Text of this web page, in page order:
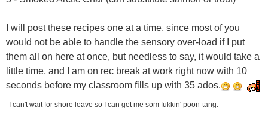
I will post these recipes one at a time, since most of you
would not be able to handle the sensory over-load if I put
them all on here at once, but needless to say, it would take a
little time, and I am on rec break at work right now with 10
seconds before my classroom fills up with 35 ados.
I can't wait for shore leave so I can get me som fukkin' poon-tang.